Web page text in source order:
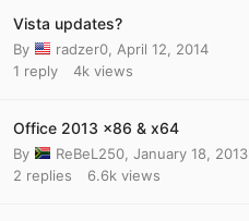
Vista updates?
By radzer0 April 12, 2014
1 reply 4k views
Office 2013 x86 & x64
By ReBeL250 January 18, 2013
2 replies 6.6k views